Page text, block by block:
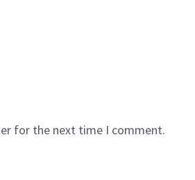
for the next time I comment.